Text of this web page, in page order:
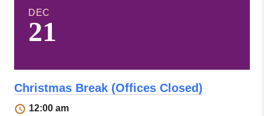
DEC
21
Christmas Break (Offices Closed)
12:00 am